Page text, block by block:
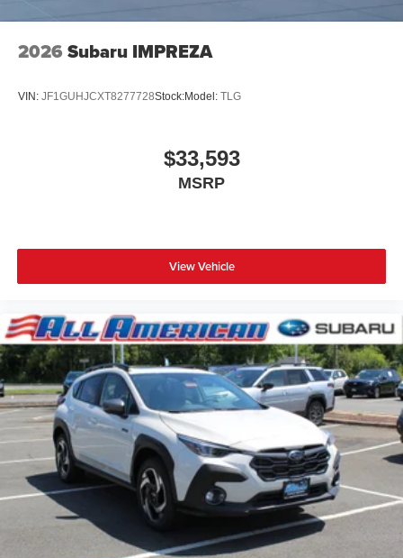
2026 Subaru IMPREZA
VIN: JF1GUHJCXT8277728Stock:Model: TLG
$33,593
MSRP
View Vehicle